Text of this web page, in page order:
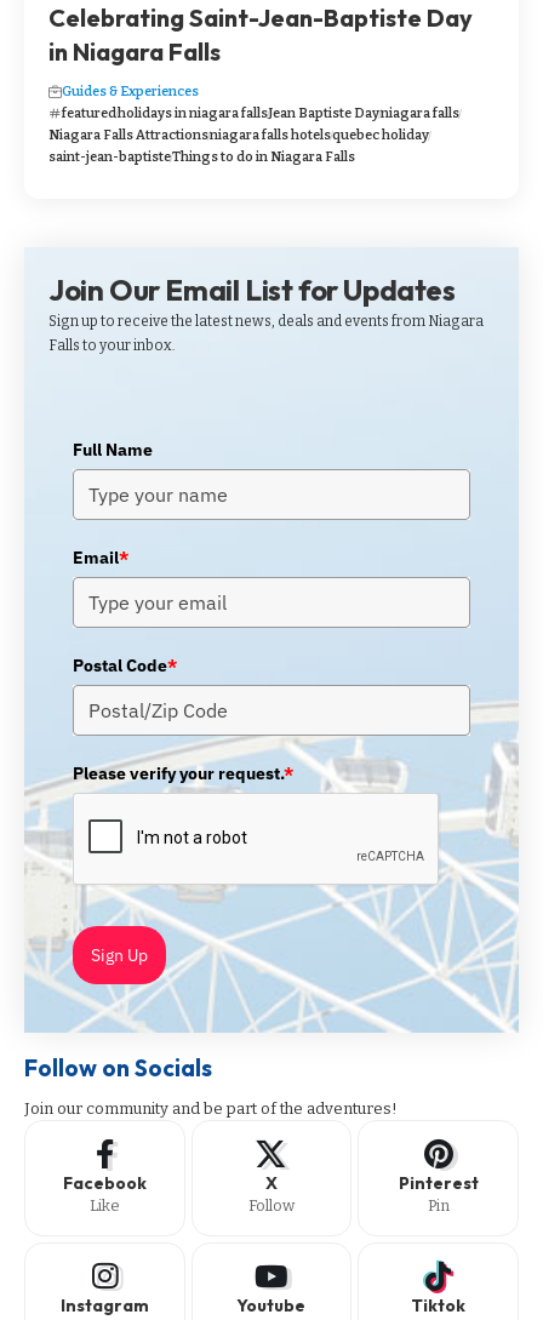
Celebrating Saint-Jean-Baptiste Day
in Niagara Falls
Guides & Experiences
featuredholidays in niagara fallsJean Baptiste Dayniagara falls
Niagara Falls Attractionsniagara falls hotelsquebec holiday
saint-jean-baptisteThings to do in Niagara Falls
Join Our Email List for Updates
Sign up to receive the latest news, deals and events from Niagara
Falls to your inbox.
Full Name
Email*
Postal Code*
Please verify your request.*
Sign Up
Follow on Socials
Join our community and be part of the adventures!
Facebook
Like
X
Follow
Pinterest
Pin
Instagram Youtube Tiktok